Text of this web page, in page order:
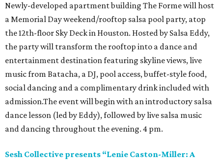
Newly-developed apartment building The Forme will host
a Memorial Day weekend/rooftop salsa pool party, atop
the 12th-floor Sky Deck in Houston. Hosted by Salsa Eddy,
the party will transform the rooftop into a dance and
entertainment destination featuring skyline views, live
music from Batacha, a DJ, pool access, buffet-style food,
social dancing and a complimentary drink included with
admission.The event will begin with an introductory salsa
dance lesson (led by Eddy), followed by live salsa music
and dancing throughout the evening. 4 pm.
Sesh Collective presents “Lenie Caston-Miller: A